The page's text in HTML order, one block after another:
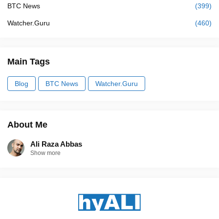
BTC News (399)
Watcher.Guru (460)
Main Tags
Blog BTC News Watcher.Guru
About Me
Ali Raza Abbas
Show more